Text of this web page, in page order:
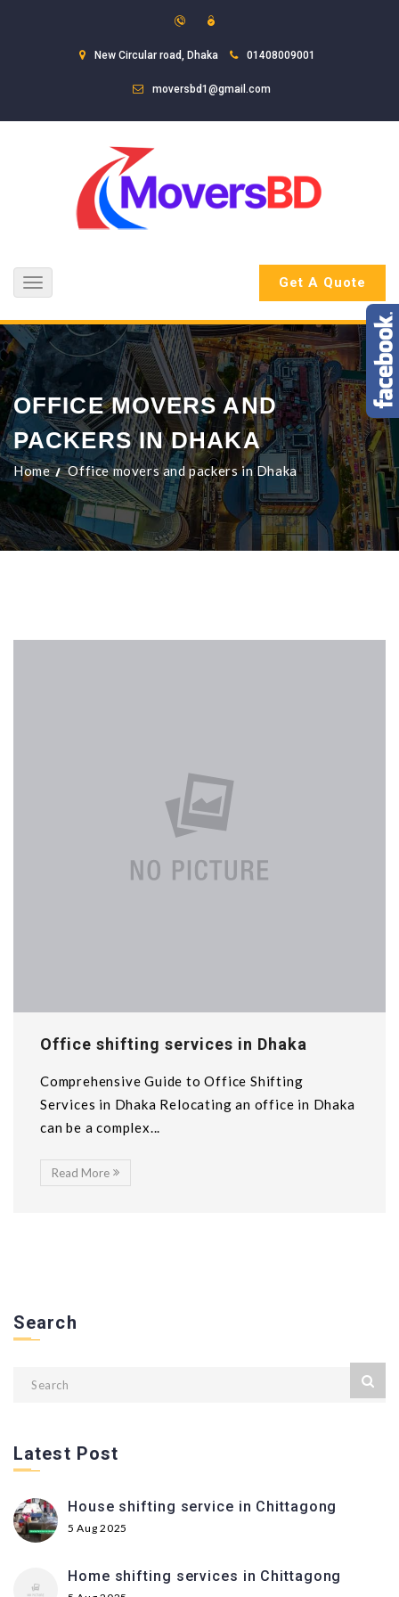
New Circular road, Dhaka 01408009001
moversbd1@gmail.com
Toggle
navigation
Get A Quote
OFFICE MOVERS AND
PACKERS IN DHAKA
Home Office movers and packers in Dhaka
Office shifting services in Dhaka
Comprehensive Guide to Office Shifting
Services in Dhaka Relocating an office in Dhaka
can be a complex...
Read More
Search
Latest Post
House shifting service in Chittagong
5 Aug 2025
Home shifting services in Chittagong